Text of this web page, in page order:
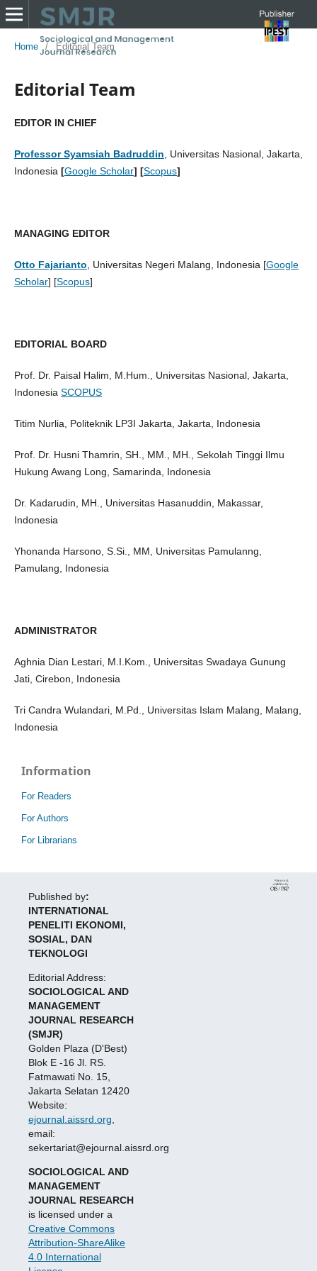
Home / Editorial Team
Editorial Team
EDITOR IN CHIEF
Professor Syamsiah Badruddin , Universitas Nasional, Jakarta,
Indonesia [Google Scholar] [Scopus]
MANAGING EDITOR
Otto Fajarianto , Universitas Negeri Malang, Indonesia [Google
Scholar] [Scopus]
EDITORIAL BOARD
Prof. Dr. Paisal Halim, M.Hum., Universitas Nasional, Jakarta,
Indonesia SCOPUS
Titim Nurlia, Politeknik LP3I Jakarta, Jakarta, Indonesia
Prof. Dr. Husni Thamrin, SH., MM., MH., Sekolah Tinggi Ilmu
Hukung Awang Long, Samarinda, Indonesia
Dr. Kadarudin, MH., Universitas Hasanuddin, Makassar,
Indonesia
Yhonanda Harsono, S.Si., MM, Universitas Pamulanng,
Pamulang, Indonesia
ADMINISTRATOR
Aghnia Dian Lestari, M.I.Kom., Universitas Swadaya Gunung
Jati, Cirebon, Indonesia
Tri Candra Wulandari, M.Pd., Universitas Islam Malang, Malang,
Indonesia
Information
For Readers
For Authors
For Librarians
Published by:
INTERNATIONAL
PENELITI EKONOMI,
SOSIAL, DAN
TEKNOLOGI
Editorial Address:
SOCIOLOGICAL AND
MANAGEMENT
JOURNAL RESEARCH
(SMJR)
Golden Plaza (D'Best)
Blok E -16 Jl. RS.
Fatmawati No. 15,
Jakarta Selatan 12420
Website:
ejournal.aissrd.org
email:
sekertariat@ejournal.aissrd.org
SOCIOLOGICAL AND
MANAGEMENT
JOURNAL RESEARCH
is licensed under a
Creative Commons
Attribution-ShareAlike
4.0 International